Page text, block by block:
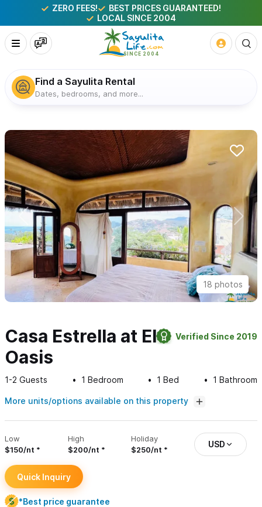
ZERO FEES!
BEST PRICES GUARANTEED!
LOCAL SINCE 2004
Find a Sayulita Rental
Dates, bedrooms, and more...
18 photos
Casa Estrella at El
Oasis
Verified Since 2019
1-2 Guests 1 Bedroom 1 Bed 1 Bathroom
More units/options available on this property
Low
$150/nt
High
$200/nt
Holiday
$250/nt
USD
Quick Inquiry
*Best price guarantee